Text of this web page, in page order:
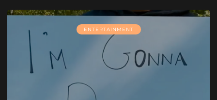
ENTERTAINMENT